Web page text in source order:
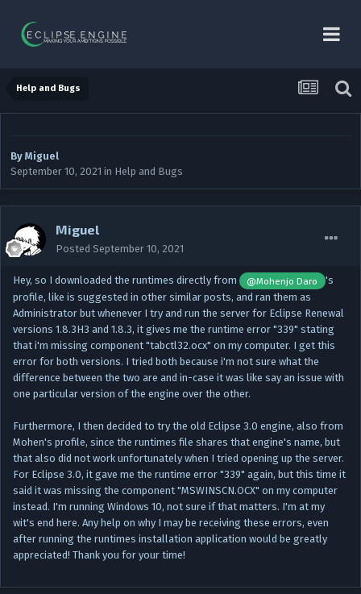
Help and Bugs
By Miguel
September 10, 2021 in Help and Bugs
Miguel
Posted September 10, 2021
Hey, so I downloaded the runtimes directly from @Mohenjo Daro
's
profile, like is suggested in other similar posts, and ran them as
Administrator but whenever I try and run the server for Eclipse Renewal
versions 1.8.3H3 and 1.8.3, it gives me the runtime error "339" stating
that i'm missing component "tabctl32.ocx" on my computer. I get this
error for both versions. I tried both because i'm not sure what the
difference between the two are and in-case it was like say an issue with
one particular version of the engine over the other.
Furthermore, I then decided to try the old Eclipse 3.0 engine, also from
Mohen's profile, since the runtimes file shares that engine's name, but
that also did not work unfortunately when I tried opening up the server.
For Eclipse 3.0, it gave me the runtime error "339" again, but this time it
said it was missing the component "MSWINSCN.OCX" on my computer
instead. I'm running Windows 10, not sure if that matters. I'm at my
wit's end here. Any help on why I may be receiving these errors, even
after running the runtimes installation application would be greatly
appreciated! Thank you for your time!